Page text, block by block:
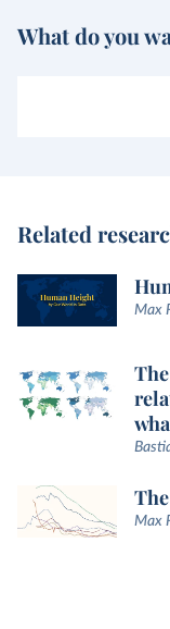
What do you
Related
Max
Max